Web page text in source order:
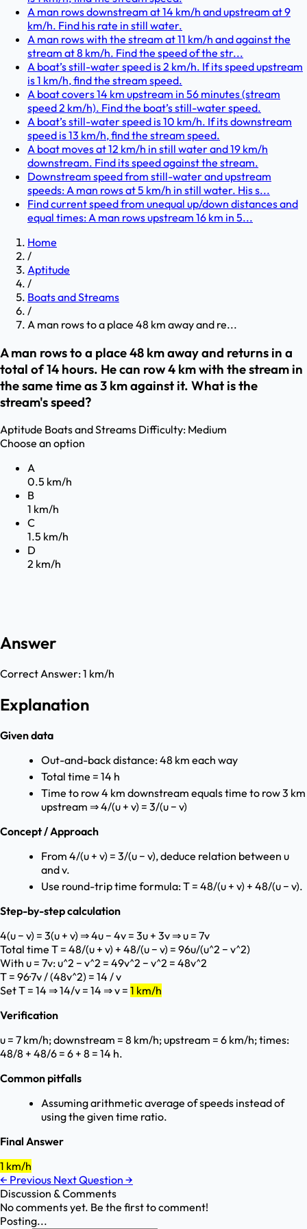
A man rows downstream at 14 km/h and upstream at 9
km/h. Find his rate in still water.
A man rows with the stream at 11 km/h and against the
stream at 8 km/h. Find the speed of the str...
A boat’s still-water speed is 2 km/h. If its speed upstream
is 1 km/h, find the stream speed.
A boat covers 14 km upstream in 56 minutes (stream
speed 2 km/h). Find the boat’s still-water speed.
A boat’s still-water speed is 10 km/h. If its downstream
speed is 13 km/h, find the stream speed.
A boat moves at 12 km/h in still water and 19 km/h
downstream. Find its speed against the stream.
Downstream speed from still-water and upstream
speeds: A man rows at 5 km/h in still water. His s...
Find current speed from unequal up/down distances and
equal times: A man rows upstream 16 km in 5...
Home
/
Aptitude
/
Boats and Streams
/
A man rows to a place 48 km away and re...
A man rows to a place 48 km away and returns in a
total of 14 hours. He can row 4 km with the stream in
the same time as 3 km against it. What is the
stream's speed?
Aptitude Boats and Streams Difficulty: Medium
Choose an option
A
0.5 km/h
B
1 km/h
C
1.5 km/h
D
2 km/h
Answer
Correct Answer:1 km/h
Explanation
Given data
Out-and-back distance: 48 km each way
Total time = 14 h
Time to row 4 km downstream equals time to row 3 km
upstream ⇒ 4/(u + v) = 3/(u − v)
Concept / Approach
From 4/(u + v) = 3/(u − v), deduce relation between u
and v.
Use round-trip time formula: T = 48/(u + v) + 48/(u − v).
Step-by-step calculation
4(u − v) = 3(u + v) ⇒ 4u − 4v = 3u + 3v ⇒ u = 7v
Total time T = 48/(u + v) + 48/(u − v) = 96u/(u^2 − v^2)
With u = 7v: u^2 − v^2 = 49v^2 − v^2 = 48v^2
T = 96·7v / (48v^2) = 14 / v
Set T = 14 ⇒ 14/v = 14 ⇒ v = 1 km/h
Verification
u = 7 km/h; downstream = 8 km/h; upstream = 6 km/h; times:
48/8 + 48/6 = 6 + 8 = 14 h.
Common pitfalls
Assuming arithmetic average of speeds instead of
using the given time ratio.
Final Answer
1 km/h
← Previous Next Question →
Discussion & Comments
No comments yet. Be the first to comment!
Posting...